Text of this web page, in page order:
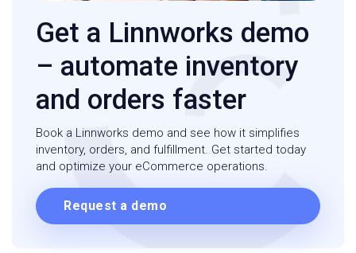
Get a Linnworks demo
– automate inventory
and orders faster
Book a Linnworks demo and see how it simplifies
inventory, orders, and fulfillment. Get started today
and optimize your eCommerce operations.
Request a demo